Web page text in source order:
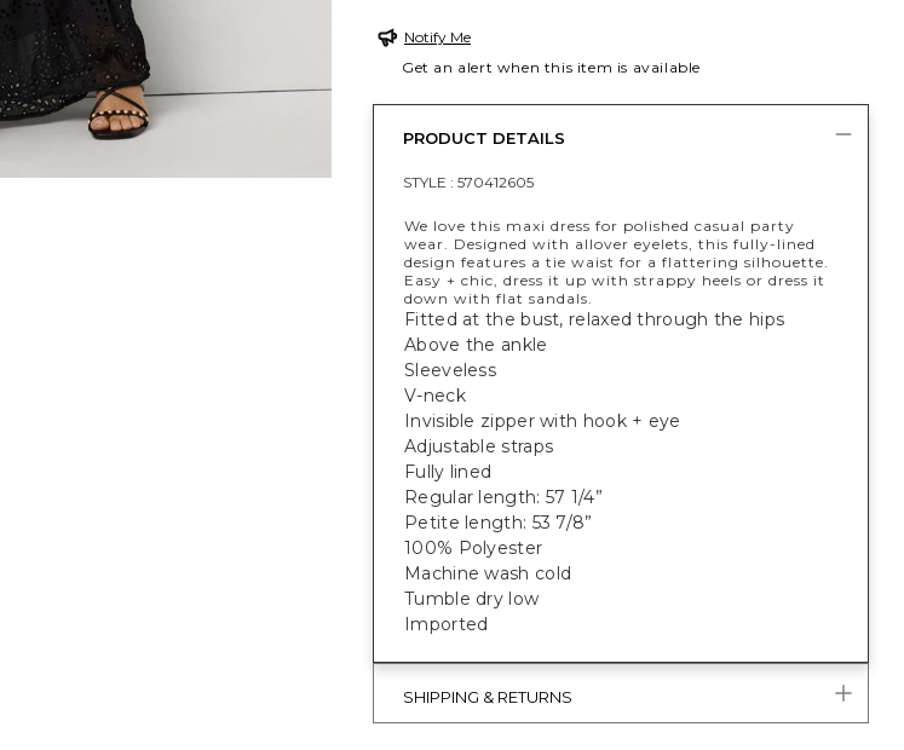
Notify Me
Get an alert when this item is available
PRODUCT DETAILS
STYLE : 570412605
We love this maxi dress for polished casual party
wear. Designed with allover eyelets, this fully-lined
design features a tie waist for a flattering silhouette.
Easy + chic, dress it up with strappy heels or dress it
down with flat sandals.
Fitted at the bust, relaxed through the hips
Above the ankle
Sleeveless
V-neck
Invisible zipper with hook + eye
Adjustable straps
Fully lined
Regular length: 57 1/4”
Petite length: 53 7/8”
100% Polyester
Machine wash cold
Tumble dry low
Imported
SHIPPING & RETURNS